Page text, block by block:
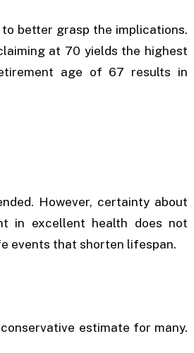
better grasp the implications.
at 70 yields the highest
age of 67 results in
However, certainty about
in excellent health does not
events that shorten lifespan.
estimate for many.